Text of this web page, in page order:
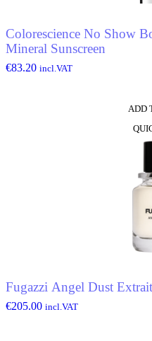
Colorescience No Show
Mineral Sunscreen
€83.20 incl.VAT
ADD
Fugazzi Angel Dust
€205.00 incl.VAT